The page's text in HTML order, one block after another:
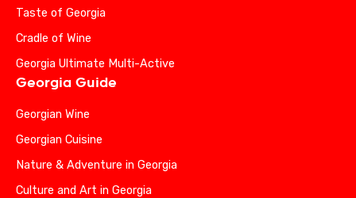
Taste of Georgia
Cradle of Wine
Georgia Ultimate Multi-Active
Georgia Guide
Georgian Wine
Georgian Cuisine
Nature & Adventure in Georgia
Culture and Art in Georgia